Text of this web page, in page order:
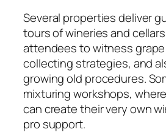
Several properties deliver
tours of wineries and
attendees to witness grape
collecting strategies, and
growing old procedures.
mixturing workshops,
can create their very own
pro support.